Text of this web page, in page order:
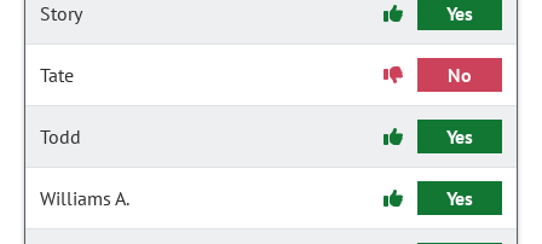
Story Yes
Tate No
Todd Yes
Williams A. Yes